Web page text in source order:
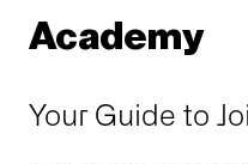
Academy
Your Guide to